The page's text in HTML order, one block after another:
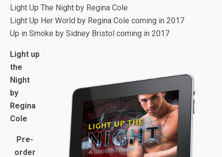
Light Up The Night by Regina Cole
Light Up Her World by Regina Cole coming in 2017
Up in Smoke by Sidney Bristol coming in 2017
Light up
the
Night
by
Regina
Cole
Pre-
order